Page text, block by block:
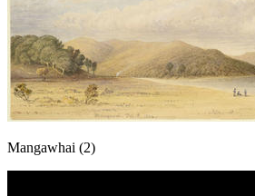
Mangawhai (2)